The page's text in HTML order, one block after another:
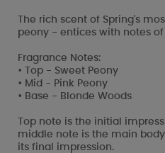
The rich scent of Spring's
peony - entices with notes
Fragrance Notes:
• Top - Sweet Peony
• Mid - Pink Peony
• Base - Blonde Woods
Top note is the initial
middle note is the main
its final impression.